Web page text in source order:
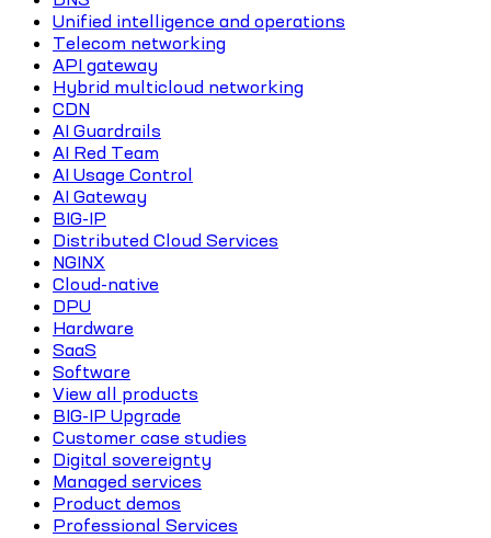
Unified intelligence and operations
Telecom networking
API gateway
Hybrid multicloud networking
CDN
AI Guardrails
AI Red Team
AI Usage Control
AI Gateway
BIG-IP
Distributed Cloud Services
NGINX
Cloud-native
DPU
Hardware
SaaS
Software
View all products
BIG-IP Upgrade
Customer case studies
Digital sovereignty
Managed services
Product demos
Professional Services